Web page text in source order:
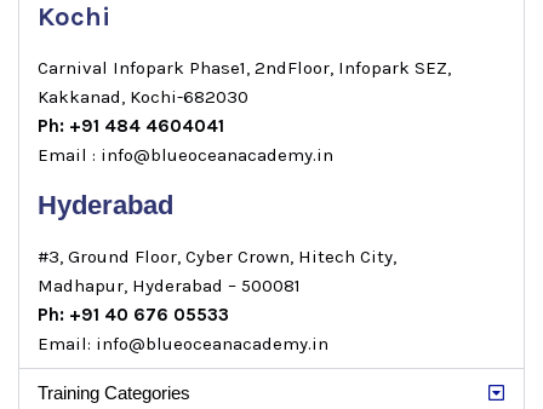
Kochi
Carnival Infopark Phase1, 2ndFloor, Infopark SEZ,
Kakkanad, Kochi-682030
Ph: +91 484 4604041
Email : info@blueoceanacademy.in
Hyderabad
#3, Ground Floor, Cyber Crown, Hitech City,
Madhapur, Hyderabad – 500081
Ph: +91 40 676 05533
Email: info@blueoceanacademy.in
Training Categories